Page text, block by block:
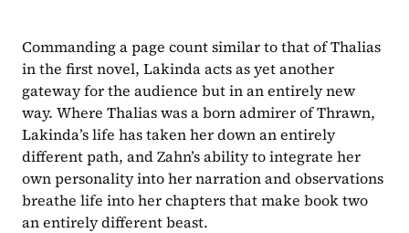
Commanding a page count similar to that of Thalias
in the first novel, Lakinda acts as yet another
gateway for the audience but in an entirely new
way. Where Thalias was a born admirer of Thrawn,
Lakinda’s life has taken her down an entirely
different path, and Zahn’s ability to integrate her
own personality into her narration and observations
breathe life into her chapters that make book two
an entirely different beast.